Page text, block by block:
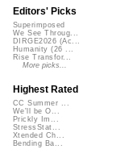
Editors' Picks
Superimposed
We See Throug...
DIRGE2026 (Ac...
Humanity (26 ...
Rise Transfor...
More picks...
Highest Rated
CC Summer ...
We'll be O...
Prickly Im...
StressStat...
Xtended Ch...
Bending Ba...